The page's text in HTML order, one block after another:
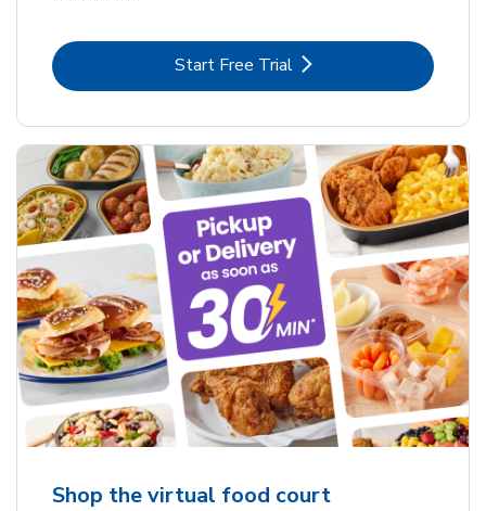
Start Free TrialLink Opens in New Tab
Shop the virtual food court